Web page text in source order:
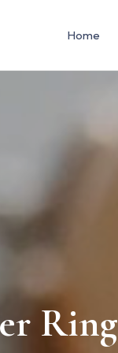
Home
Ring